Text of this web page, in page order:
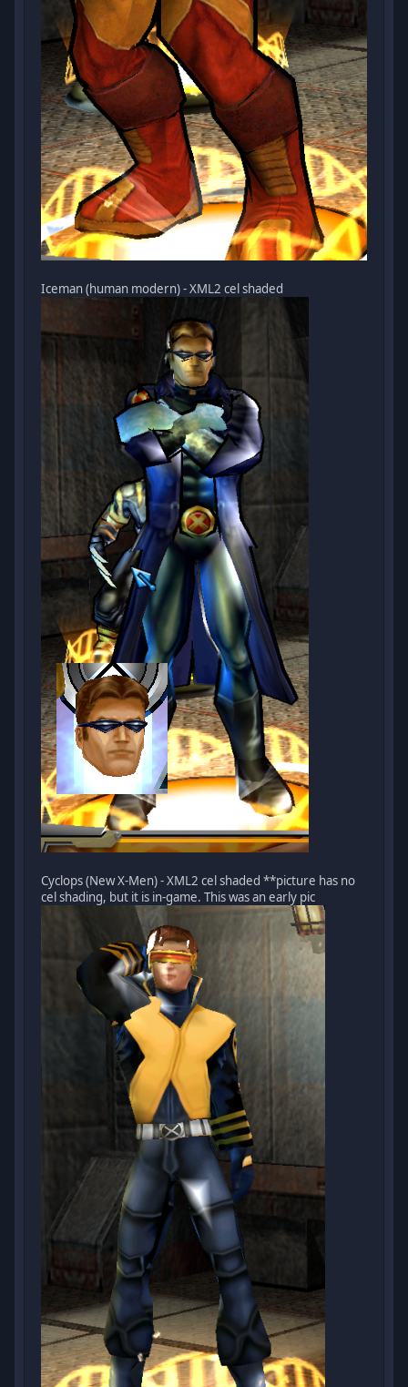
Iceman (human modern) - XML2 cel shaded
Cyclops (New X-Men) - XML2 cel shaded **picture has no
cel shading, but it is in-game. This was an early pic